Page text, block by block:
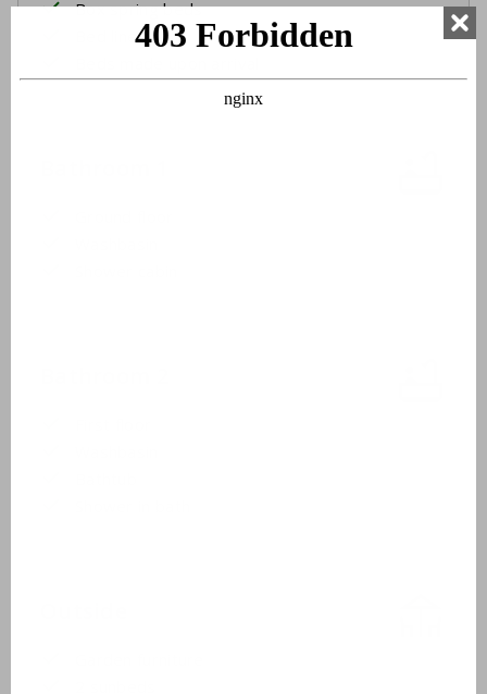
Box spring beds
Bed linen